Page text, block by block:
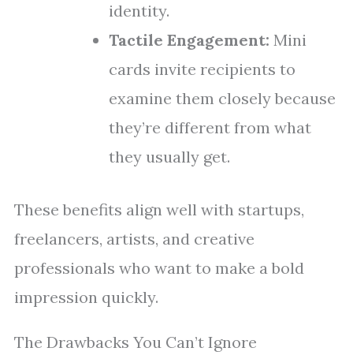
identity.
Tactile Engagement: Mini
cards invite recipients to
examine them closely because
they’re different from what
they usually get.
These benefits align well with startups,
freelancers, artists, and creative
professionals who want to make a bold
impression quickly.
The Drawbacks You Can’t Ignore